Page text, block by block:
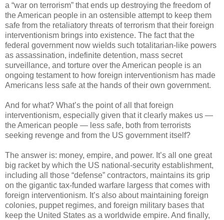
a “war on terrorism” that ends up destroying the freedom of
the American people in an ostensible attempt to keep them
safe from the retaliatory threats of terrorism that their foreign
interventionism brings into existence. The fact that the
federal government now wields such totalitarian-like powers
as assassination, indefinite detention, mass secret
surveillance, and torture over the American people is an
ongoing testament to how foreign interventionism has made
Americans less safe at the hands of their own government.
And for what? What’s the point of all that foreign
interventionism, especially given that it clearly makes us —
the American people — less safe, both from terrorists
seeking revenge and from the US government itself?
The answer is: money, empire, and power. It’s all one great
big racket by which the US national-security establishment,
including all those “defense” contractors, maintains its grip
on the gigantic tax-funded warfare largess that comes with
foreign interventionism. It’s also about maintaining foreign
colonies, puppet regimes, and foreign military bases that
keep the United States as a worldwide empire. And finally,